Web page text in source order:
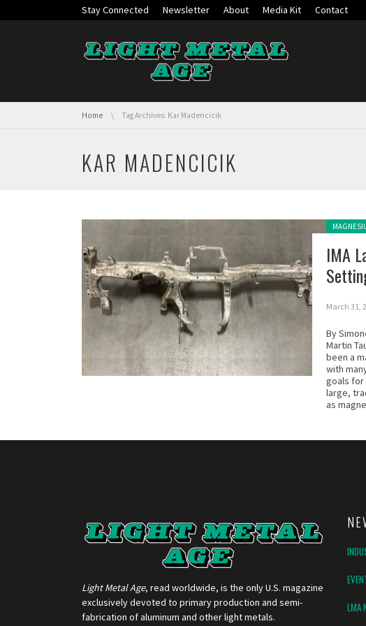
Skip navigation
Stay Connected Newsletter About Media Kit Contact
You are here:
Home Tag Archives: Kar Madencicik
KAR MADENCICIK
Posted
IMA
March 31,
By
Martin
been a
with
goals for
large,
as
Light Metal Age, read worldwide, is the only U.S. magazine
exclusively devoted to primary production and semi-
fabrication of aluminum and other light metals.
LMA